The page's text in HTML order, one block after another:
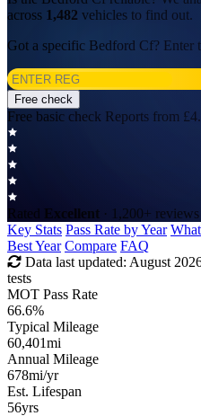
across 1,482 vehicles to find out.
Got a specific Bedford Cf? Enter
Free check
Free basic check Reports from
Rated Excellent · 1,200+ reviews
Key Stats Pass Rate by Year
Best Year Compare FAQ
Data last updated: August
tests
MOT Pass Rate
66.6%
Typical Mileage
60,401mi
Annual Mileage
678mi/yr
Est. Lifespan
56yrs